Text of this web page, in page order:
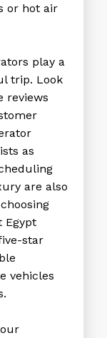
or hot air
play a
trip. Look
reviews
as
are also
Egypt
star
vehicles